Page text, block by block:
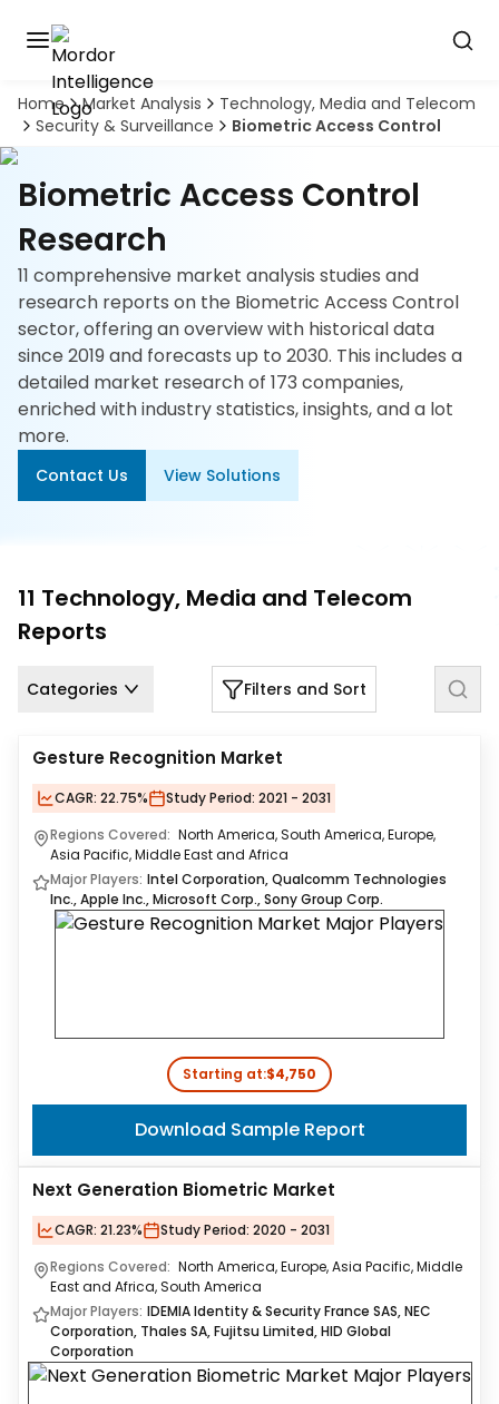
Home Market Analysis
Technology, Media and Telecom
Security & Surveillance
Biometric Access Control
Biometric Access Control
Research
11 comprehensive market analysis studies and
research reports on the Biometric Access Control
sector, offering an overview with historical data
since 2019 and forecasts up to 2030. This includes a
detailed market research of 173 companies,
enriched with industry statistics, insights, and a lot
more.
Contact Us View Solutions
11 Technology, Media and Telecom
Reports
Categories Filters and Sort
Gesture Recognition Market
CAGR: 22.75% Study Period: 2021 - 2031
Regions Covered: North America, South America, Europe,
Asia Pacific, Middle East and Africa
Major Players: Intel Corporation, Qualcomm Technologies
Inc., Apple Inc., Microsoft Corp., Sony Group Corp.
Starting at:$4,750
Download Sample Report
Next Generation Biometric Market
CAGR: 21.23% Study Period: 2020 - 2031
Regions Covered: North America, Europe, Asia Pacific, Middle
East and Africa, South America
Major Players: IDEMIA Identity & Security France SAS, NEC
Corporation, Thales SA, Fujitsu Limited, HID Global
Corporation
Discover
the
premier
market
intelligence
tool
Book
Demo
Solutions
Industries
Hubs
Signals
Contact
Us